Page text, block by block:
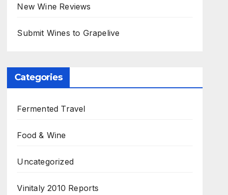
New Wine Reviews
Submit Wines to Grapelive
Categories
Fermented Travel
Food & Wine
Uncategorized
Vinitaly 2010 Reports